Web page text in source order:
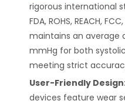
rigorous international
FDA, ROHS, REACH,
maintains an average
mmHg for both
meeting strict
User-Friendly
devices feature wear